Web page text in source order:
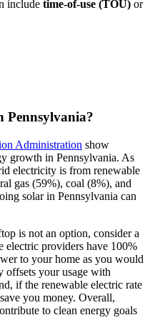
include time-of-use (TOU) or
Pennsylvania?
Administration show
growth in Pennsylvania. As
electricity is from renewable
gas (59%), coal (8%), and
solar in Pennsylvania can
is not an option, consider a
electric providers have 100%
to your home as you would
offsets your usage with
if the renewable electric rate
you money. Overall,
to clean energy goals